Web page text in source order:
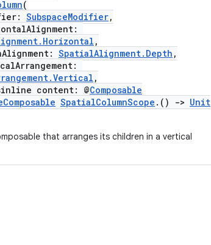
(
SubspaceModifier,
,
SpatialAlignment.Depth ,
,
content: @Composable
SpatialColumnScope .() -> Unit
that arranges its children in a vertical